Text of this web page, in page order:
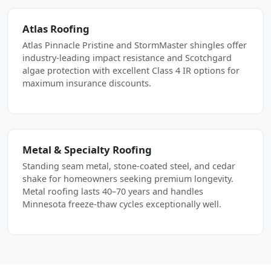
Atlas Roofing
Atlas Pinnacle Pristine and StormMaster shingles offer
industry-leading impact resistance and Scotchgard
algae protection with excellent Class 4 IR options for
maximum insurance discounts.
Metal & Specialty Roofing
Standing seam metal, stone-coated steel, and cedar
shake for homeowners seeking premium longevity.
Metal roofing lasts 40–70 years and handles
Minnesota freeze-thaw cycles exceptionally well.